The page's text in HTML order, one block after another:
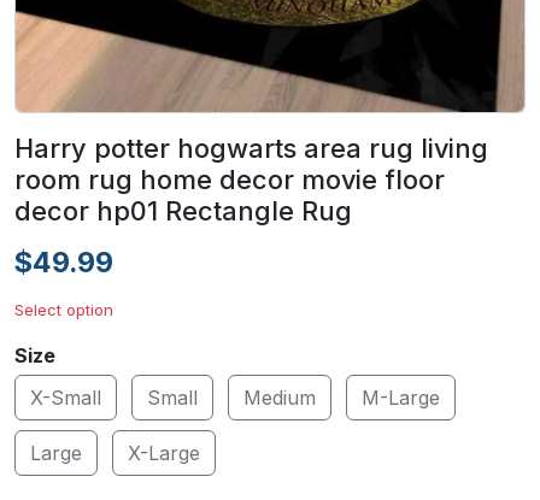
Harry potter hogwarts area rug living
room rug home decor movie floor
decor hp01 Rectangle Rug
$49.99
Select option
Size
X-Small
Small Medium M-Large
Large X-Large